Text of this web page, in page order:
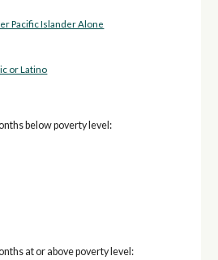
Pacific Islander Alone
or Latino
below poverty level:
at or above poverty level: